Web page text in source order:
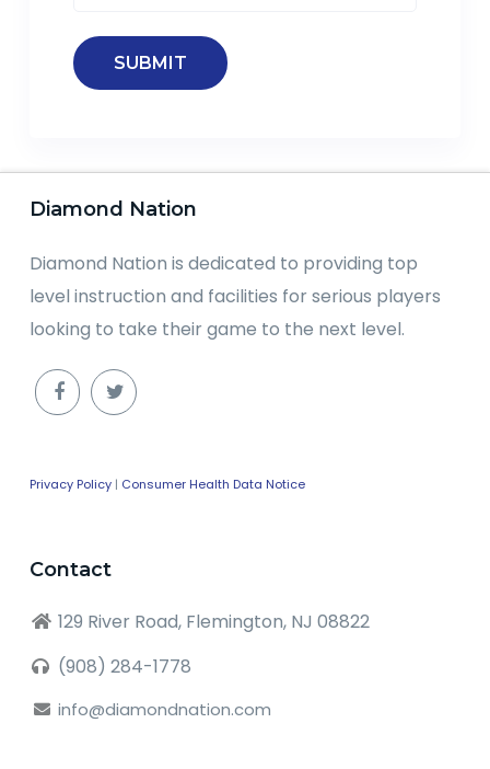
Diamond Nation
Diamond Nation is dedicated to providing top
level instruction and facilities for serious players
looking to take their game to the next level.
Privacy Policy| Consumer Health Data Notice
Contact
129 River Road, Flemington, NJ 08822
(908) 284-1778
info@diamondnation.com